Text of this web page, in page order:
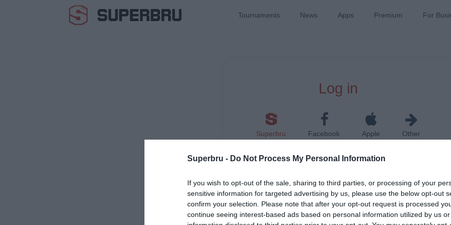
Superbru - Do Not Process My Personal Information
If you wish to opt-out of the sale, sharing to third parties, or processing of your
sensitive information for targeted advertising by us, please use the below opt-out
confirm your selection. Please note that after your opt-out request is processed
continue seeing interest-based ads based on personal information utilized by us
Tournaments News Apps Premium For
Log in
Superbru Facebook Apple Other
Remember me on this device